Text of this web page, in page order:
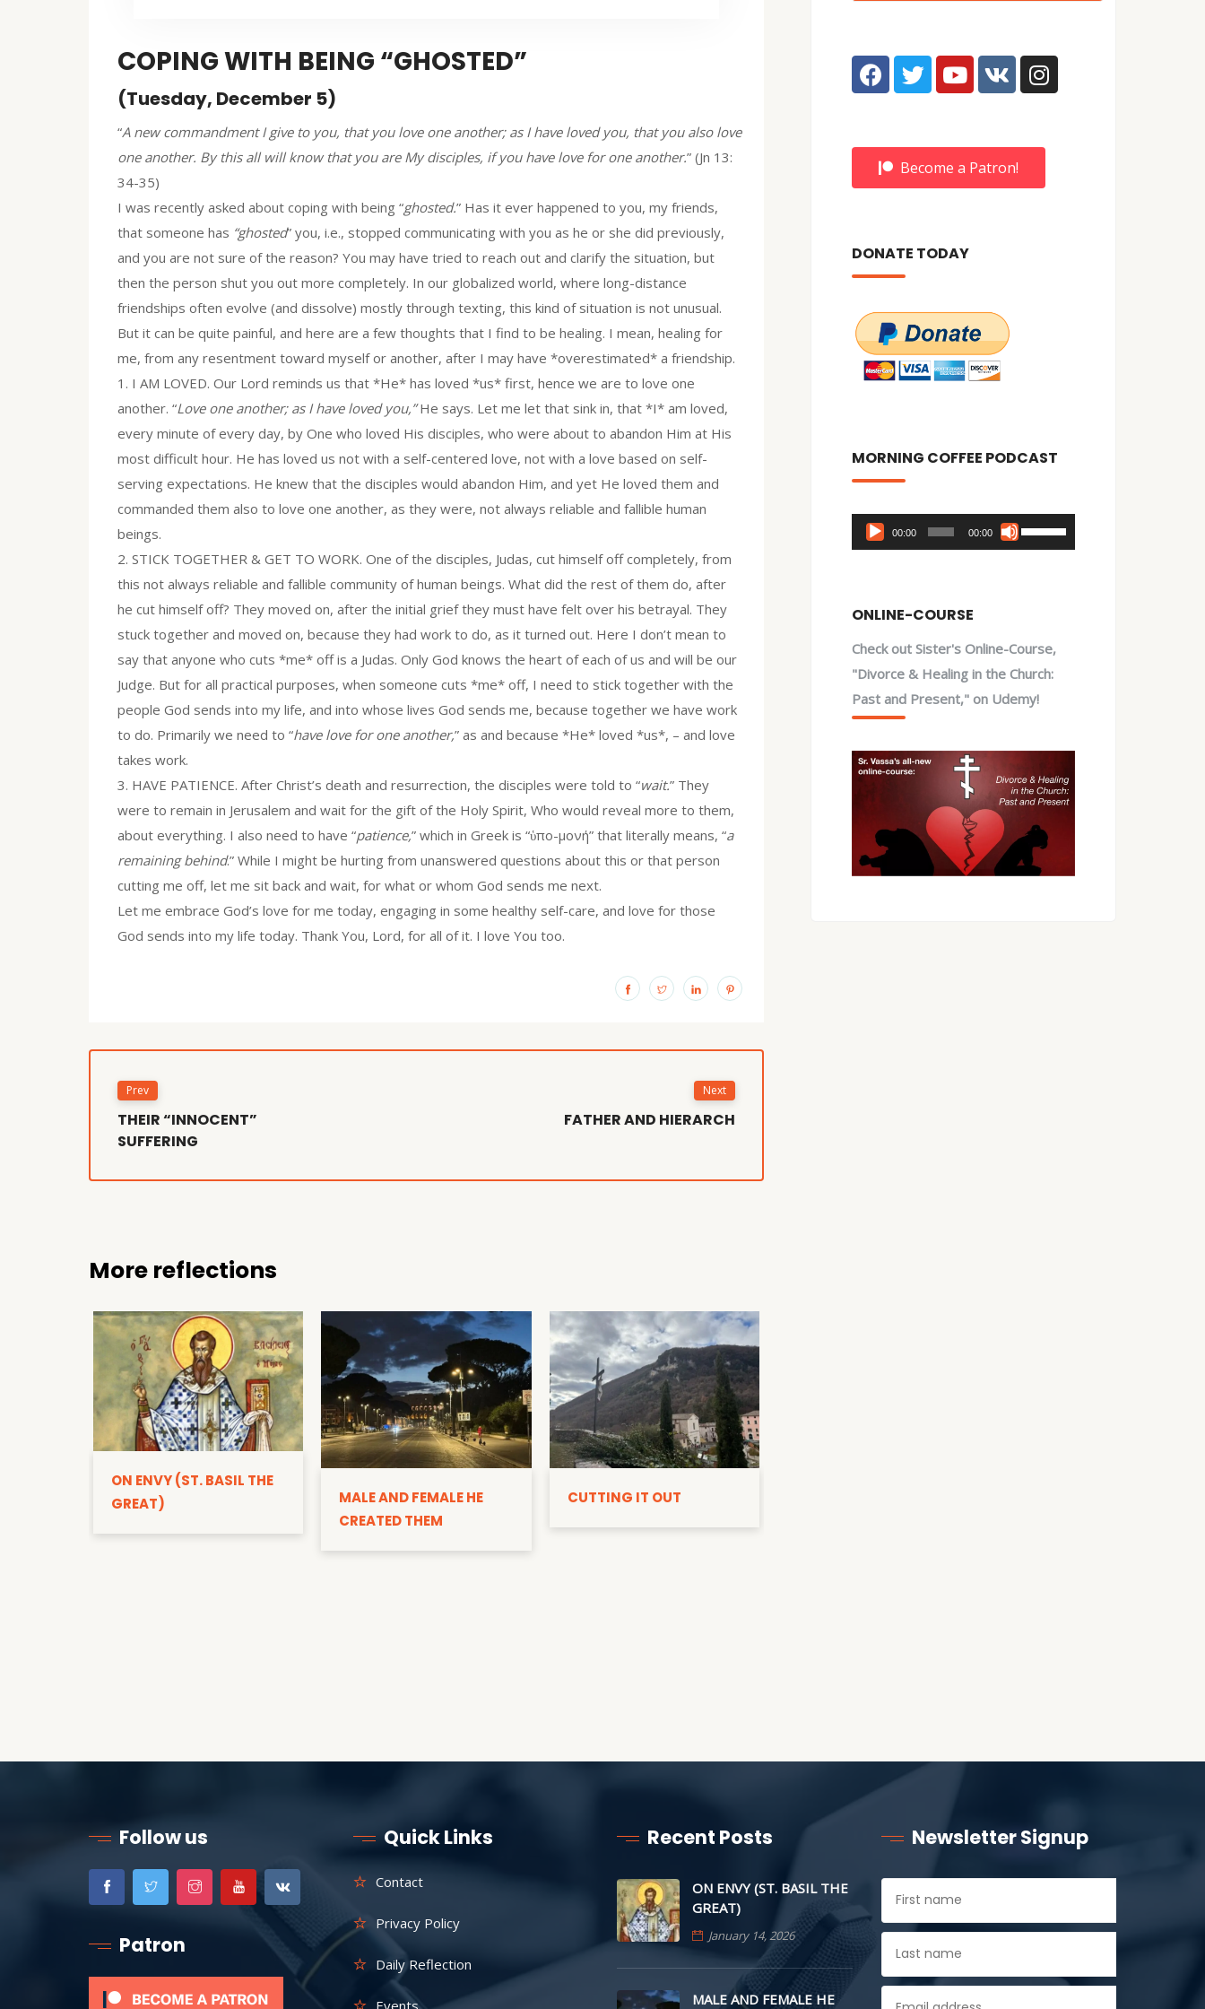
COPING WITH BEING “GHOSTED”
(Tuesday, December 5)
“A new commandment I give to you, that you love one another; as I have loved you, that you also love
one another. By this all will know that you are My disciples, if you have love for one another.” (Jn 13:
34-35)
I was recently asked about coping with being “ghosted.” Has it ever happened to you, my friends,
that someone has “ghosted” you, i.e., stopped communicating with you as he or she did previously,
and you are not sure of the reason? You may have tried to reach out and clarify the situation, but
then the person shut you out more completely. In our globalized world, where long-distance
friendships often evolve (and dissolve) mostly through texting, this kind of situation is not unusual.
But it can be quite painful, and here are a few thoughts that I find to be healing. I mean, healing for
me, from any resentment toward myself or another, after I may have *overestimated* a friendship.
1. I AM LOVED. Our Lord reminds us that *He* has loved *us* first, hence we are to love one
another. “Love one another; as I have loved you,”He says. Let me let that sink in, that *I* am loved,
every minute of every day, by One who loved His disciples, who were about to abandon Him at His
most difficult hour. He has loved us not with a self-centered love, not with a love based on self-
serving expectations. He knew that the disciples would abandon Him, and yet He loved them and
commanded them also to love one another, as they were, not always reliable and fallible human
beings.
2. STICK TOGETHER & GET TO WORK. One of the disciples, Judas, cut himself off completely, from
this not always reliable and fallible community of human beings. What did the rest of them do, after
he cut himself off? They moved on, after the initial grief they must have felt over his betrayal. They
stuck together and moved on, because they had work to do, as it turned out. Here I don’t mean to
say that anyone who cuts *me* off is a Judas. Only God knows the heart of each of us and will be our
Judge. But for all practical purposes, when someone cuts *me* off, I need to stick together with the
people God sends into my life, and into whose lives God sends me, because together we have work
to do. Primarily we need to “have love for one another,” as and because *He* loved *us*, – and love
takes work.
3. HAVE PATIENCE. After Christ’s death and resurrection, the disciples were told to “wait.” They
were to remain in Jerusalem and wait for the gift of the Holy Spirit, Who would reveal more to them,
about everything. I also need to have “patience,” which in Greek is “ὑπο-μονή” that literally means, “a
remaining behind.” While I might be hurting from unanswered questions about this or that person
cutting me off, let me sit back and wait, for what or whom God sends me next.
Let me embrace God’s love for me today, engaging in some healthy self-care, and love for those
God sends into my life today. Thank You, Lord, for all of it. I love You too.
Prev
THEIR “INNOCENT”
SUFFERING
Next
FATHER AND HIERARCH
More reflections
ON ENVY (ST. BASIL THE
GREAT)
MALE AND FEMALE HE
CREATED THEM
CUTTING IT OUT
Become a Patron!
DONATE TODAY
MORNING COFFEE PODCAST
Audio
Player
00:00 00:00
Use
Up/Down
increase
or
decrease
ONLINE-COURSE
Check out Sister's Online-Course,
"Divorce & Healing in the Church:
Past and Present," on Udemy!
Follow us
Patron
Quick Links
Contact
Privacy Policy
Daily Reflection
Events
Recent Posts
ON ENVY (ST. BASIL THE
GREAT)
January 14, 2026
MALE AND FEMALE HE
Newsletter Signup